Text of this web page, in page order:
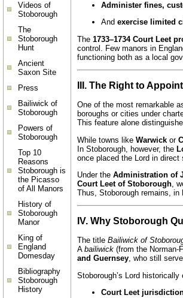
Videos of
Stoborough
The
Stoborough
Hunt
Ancient
Saxon Site
Press
Bailiwick of
Stoborough
Powers of
Stoborough
Top 10
Reasons
Stoborough is
the Picasso
of All Manors
History of
Stoborough
Manor
King of
England
Domesday
Bibliography
Stoborough
History
Administer fines,
And exercise limited
The 1733–1734 Court Leet
control. Few manors in
functioning both as a local
III. The Right to
One of the most remarkable
boroughs or cities under
This feature alone
While towns like Warwick or
In Stoborough, however, the
once placed the Lord in direct
Under the Administration of
Court Leet of Stoborough ,
Thus, Stoborough remains,
IV. Why Stoborough
The title Bailiwick of
A bailiwick (from the Norman-
and Guernsey, who still
Stoborough’s Lord historically
Court Leet